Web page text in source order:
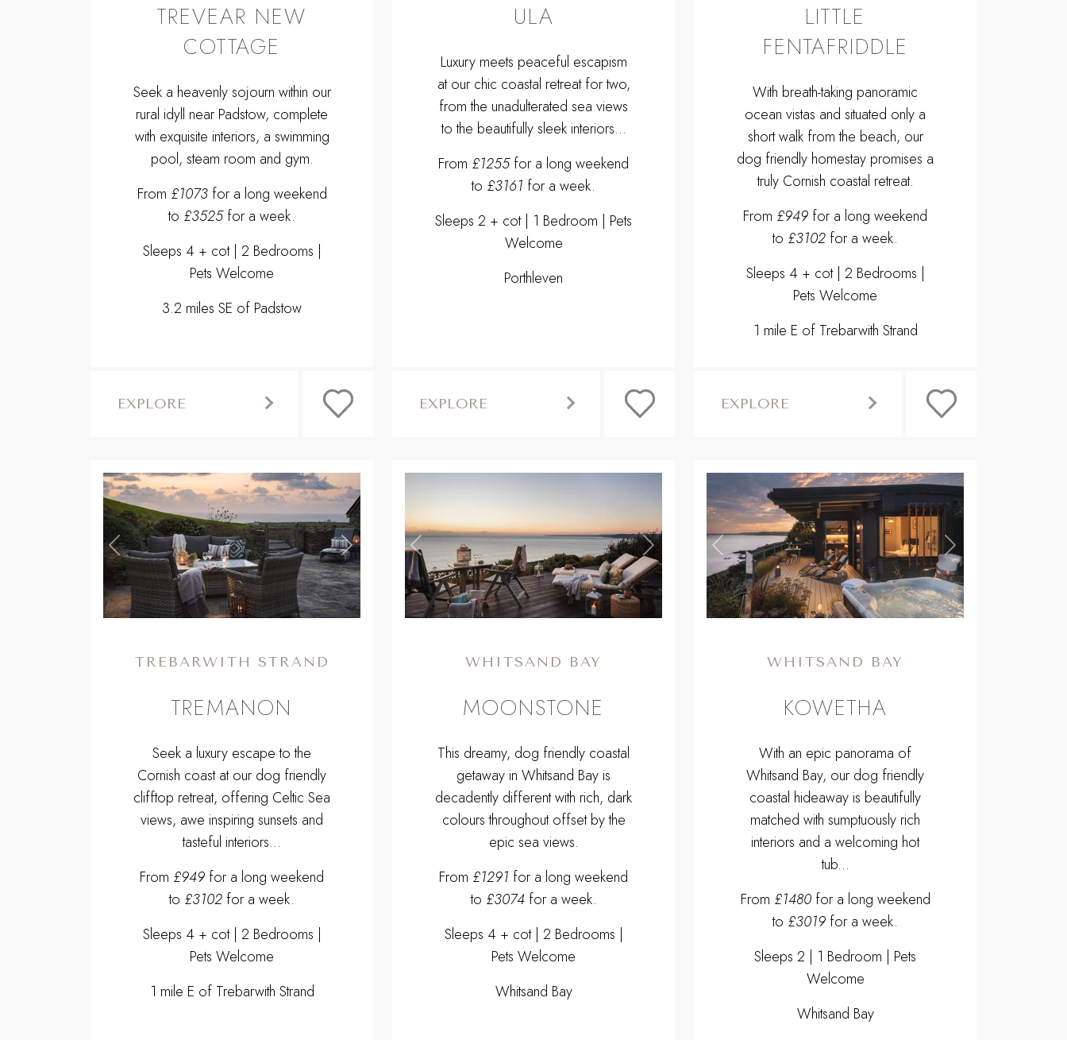
TREVEAR NEW
COTTAGE
Seek a heavenly sojourn within our
rural idyll near Padstow, complete
with exquisite interiors, a swimming
pool, steam room and gym.
From £1073for a long weekend
to £3525for a week.
Sleeps 4 + cot | 2 Bedrooms |
Pets Welcome
3.2 miles SE of Padstow
EXPLORE
ULA
Luxury meets peaceful escapism
at our chic coastal retreat for two,
from the unadulterated sea views
to the beautifully sleek interiors...
From £1255for a long weekend
to £3161 for a week.
Sleeps 2 + cot | 1 Bedroom | Pets
Welcome
Porthleven
EXPLORE
LITTLE
FENTAFRIDDLE
With breath-taking panoramic
ocean vistas and situated only a
short walk from the beach, our
dog friendly homestay promises a
truly Cornish coastal retreat.
From £949 for a long weekend
to £3102 for a week.
Sleeps 4 + cot | 2 Bedrooms |
Pets Welcome
1 mile E of Trebarwith Strand
EXPLORE
Previous ,
Next
TREBARWITH STRAND
TREMANON
Seek a luxury escape to the
Cornish coast at our dog friendly
clifftop retreat, offering Celtic Sea
views, awe inspiring sunsets and
tasteful interiors...
From £949 for a long weekend
to £3102 for a week.
Sleeps 4 + cot | 2 Bedrooms |
Pets Welcome
1 mile E of Trebarwith Strand
Previous ,
Next
WHITSAND BAY
MOONSTONE
This dreamy, dog friendly coastal
getaway in Whitsand Bay is
decadently different with rich, dark
colours throughout offset by the
epic sea views.
From £1291 for a long weekend
to £3074for a week.
Sleeps 4 + cot | 2 Bedrooms |
Pets Welcome
Whitsand Bay
Previous Next
WHITSAND BAY
KOWETHA
With an epic panorama of
Whitsand Bay, our dog friendly
coastal hideaway is beautifully
matched with sumptuously rich
interiors and a welcoming hot
tub...
From £1480for a long weekend
to £3019 for a week.
Sleeps 2 | 1 Bedroom | Pets
Welcome
Whitsand Bay